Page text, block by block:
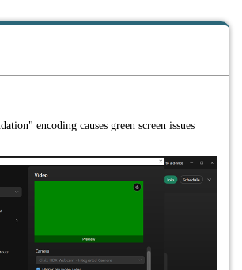
encoding causes green screen issues